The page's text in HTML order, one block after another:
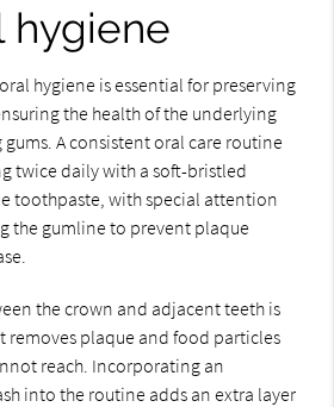
hygiene
hygiene is essential for preserving
the health of the underlying
A consistent oral care routine
twice daily with a soft-bristled
toothpaste, with special attention
the gumline to prevent plaque
the crown and adjacent teeth is
removes plaque and food particles
reach. Incorporating an
into the routine adds an extra layer